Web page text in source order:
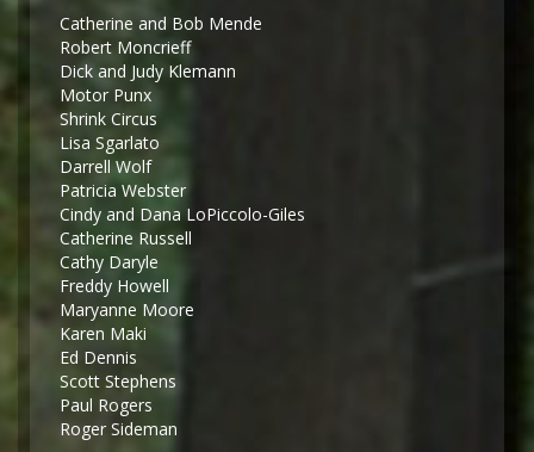
Catherine and Bob Mende
Robert Moncrieff
Dick and Judy Klemann
Motor Punx
Shrink Circus
Lisa Sgarlato
Darrell Wolf
Patricia Webster
Cindy and Dana LoPiccolo-Giles
Catherine Russell
Cathy Daryle
Freddy Howell
Maryanne Moore
Karen Maki
Ed Dennis
Scott Stephens
Paul Rogers
Roger Sideman